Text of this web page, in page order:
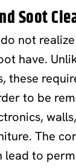
Soot
not
have.
these
to be
The
lead to